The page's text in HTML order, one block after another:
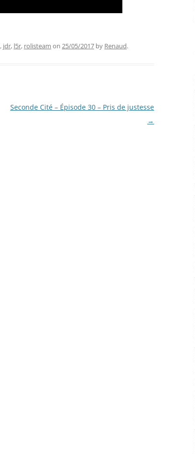
, jdr, l5r, rolisteam on 25/05/2017 by Renaud.
Seconde Cité – Épisode 30 – Pris de justesse
→